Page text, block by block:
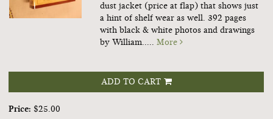
dust jacket (price at flap) that shows just
a hint of shelf wear as well. 392 pages
with black & white photos and drawings
by William.....More
ADD TO CART
Price: $25.00